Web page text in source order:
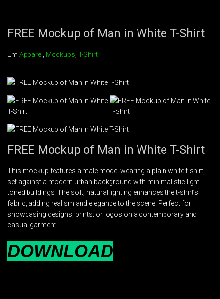
FREE Mockup of Man in White T-Shirt
Em Apparel , Mockups, T-Shirt
FREE Mockup of Man in White T-Shirt
This mockup features a male model wearing a plain white t-shirt,
set against a modern urban background with minimalistic light-
toned buildings. The soft, natural lighting enhances the t-shirt’s
fabric, adding realism and elegance to the scene. Perfect for
showcasing designs, prints, or logos on a contemporary and
casual garment.
DOWNLOAD